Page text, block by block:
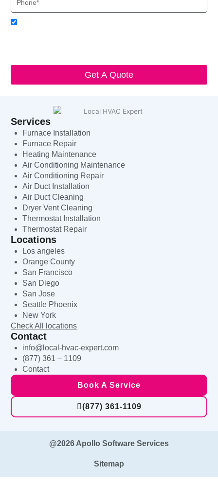
Acceptance
Get A Quote
Services
Furnace Installation
Furnace Repair
Heating Maintenance
Air Conditioning Maintenance
Air Conditioning Repair
Air Duct Installation
Air Duct Cleaning
Dryer Vent Cleaning
Thermostat Installation
Thermostat Repair
Locations
Los angeles
Orange County
San Francisco
San Diego
San Jose
Seattle Phoenix
New York
Check All locations
Contact
info@local-hvac-expert.com
(877) 361 – 1109
Contact
Book A Service
(877) 361-1109
@2026 Apollo Software Services
Sitemap